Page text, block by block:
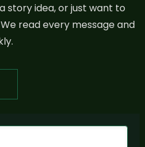
story idea, or just want to
read every message and